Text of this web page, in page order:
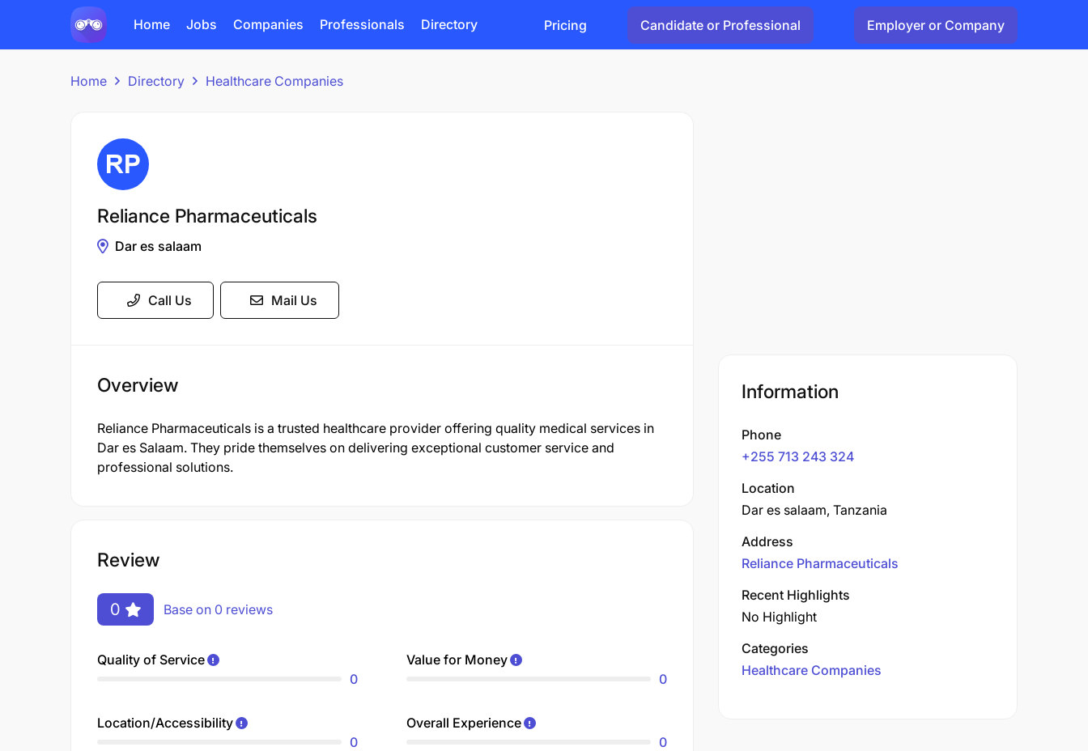
Home Jobs Companies Professionals Directory Pricing Candidate or Professional Employer or Company
Home Directory Healthcare Companies
Reliance Pharmaceuticals
Dar es salaam
Call Us Mail Us
Overview
Reliance Pharmaceuticals is a trusted healthcare provider offering quality medical services in
Dar es Salaam. They pride themselves on delivering exceptional customer service and
professional solutions.
Review
0 Base on 0 reviews
Quality of Service
0
Value for Money
0
Location/Accessibility
0
Overall Experience
0
Information
Phone
+255 713 243 324
Location
Dar es salaam, Tanzania
Address
Reliance Pharmaceuticals
Recent Highlights
No Highlight
Categories
Healthcare Companies